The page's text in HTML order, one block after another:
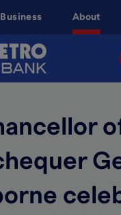
Business About